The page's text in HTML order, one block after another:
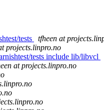
tests
tfheen at
projects.linpro.no
tests include lib/libvcl
at projects.linpro.no